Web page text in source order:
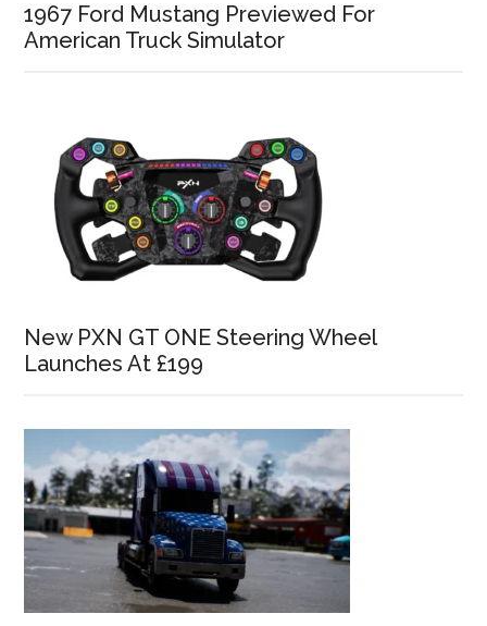
1967 Ford Mustang Previewed For
American Truck Simulator
New PXN GT ONE Steering Wheel
Launches At £199